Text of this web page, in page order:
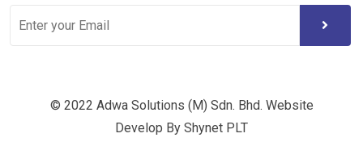
© 2022 Adwa Solutions (M) Sdn. Bhd. Website
Develop By Shynet PLT